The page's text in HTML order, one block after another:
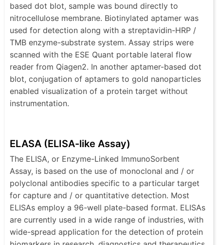
based dot blot, sample was bound directly to
nitrocellulose membrane. Biotinylated aptamer was
used for detection along with a streptavidin-HRP /
TMB enzyme-substrate system. Assay strips were
scanned with the ESE Quant portable lateral flow
reader from Qiagen2. In another aptamer-based dot
blot, conjugation of aptamers to gold nanoparticles
enabled visualization of a protein target without
instrumentation.
ELASA (ELISA-like Assay)
The ELISA, or Enzyme-Linked ImmunoSorbent
Assay, is based on the use of monoclonal and / or
polyclonal antibodies specific to a particular target
for capture and / or quantitative detection. Most
ELISAs employ a 96-well plate-based format. ELISAs
are currently used in a wide range of industries, with
wide-spread application for the detection of protein